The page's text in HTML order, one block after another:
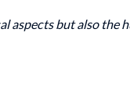
aspects but also the